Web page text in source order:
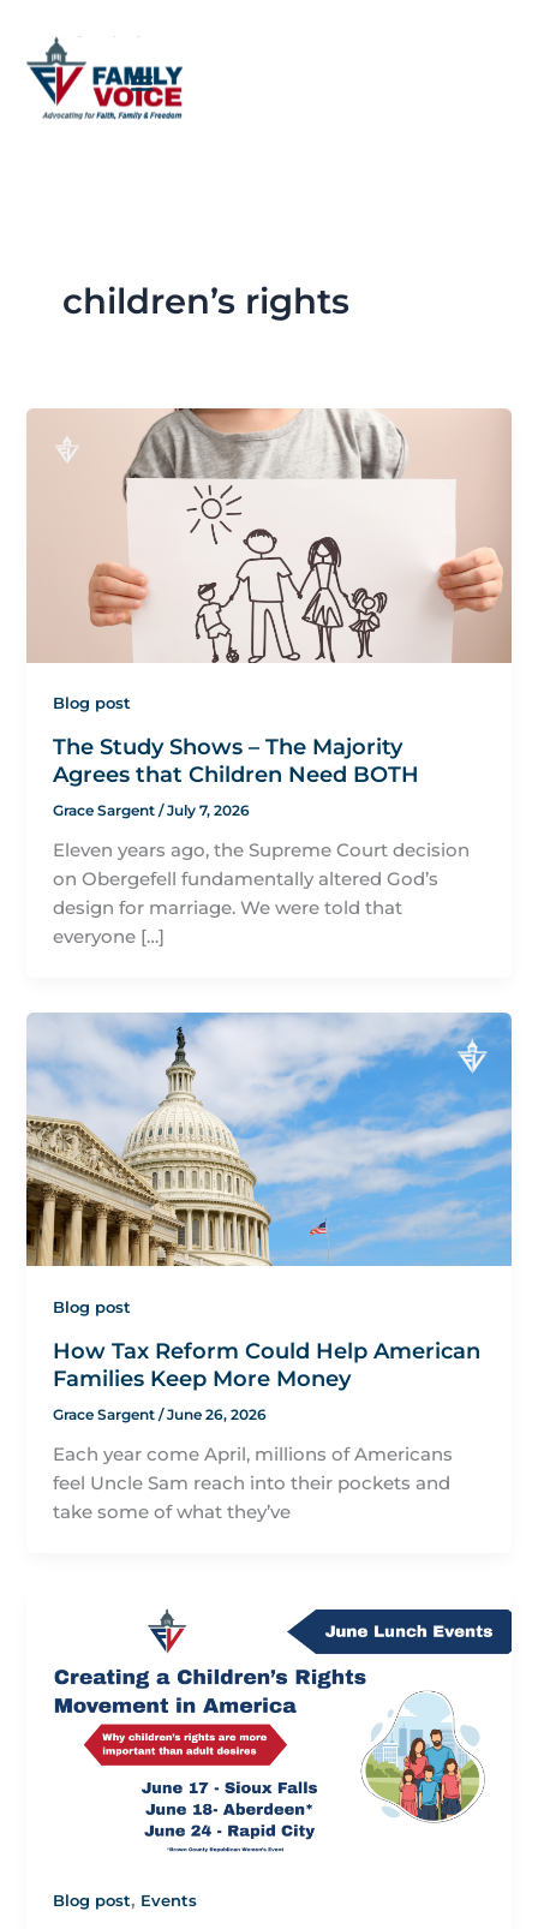
content
children’s rights
Blog post
The Study Shows – The Majority
Agrees that Children Need BOTH
Grace Sargent/July 7, 2026
Eleven years ago, the Supreme Court decision
on Obergefell fundamentally altered God’s
design for marriage. We were told that
everyone […]
Blog post
How Tax Reform Could Help American
Families Keep More Money
Grace Sargent/June 26, 2026
Each year come April, millions of Americans
feel Uncle Sam reach into their pockets and
take some of what they’ve
Blog post, Events